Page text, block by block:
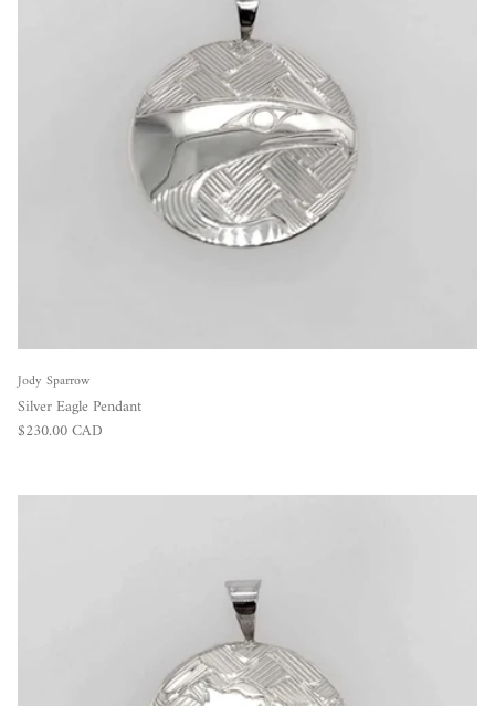
Jody Sparrow
Silver Eagle Pendant
Regular price
$230.00 CAD